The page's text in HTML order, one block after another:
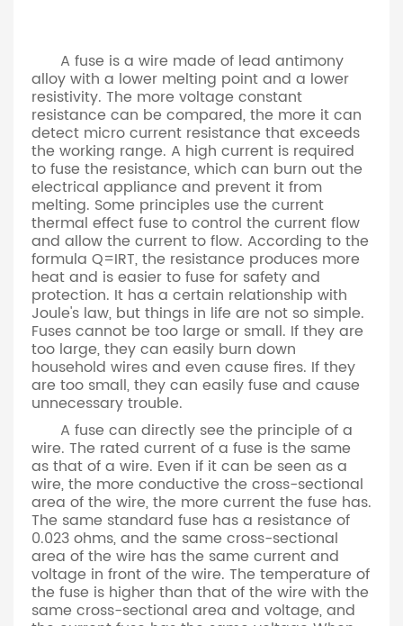
A fuse is a wire made of lead antimony
alloy with a lower melting point and a lower
resistivity. The more voltage constant
resistance can be compared, the more it can
detect micro current resistance that exceeds
the working range. A high current is required
to fuse the resistance, which can burn out the
electrical appliance and prevent it from
melting. Some principles use the current
thermal effect fuse to control the current flow
and allow the current to flow. According to the
formula Q=IRT, the resistance produces more
heat and is easier to fuse for safety and
protection. It has a certain relationship with
Joule's law, but things in life are not so simple.
Fuses cannot be too large or small. If they are
too large, they can easily burn down
household wires and even cause fires. If they
are too small, they can easily fuse and cause
unnecessary trouble.
A fuse can directly see the principle of a
wire. The rated current of a fuse is the same
as that of a wire. Even if it can be seen as a
wire, the more conductive the cross-sectional
area of the wire, the more current the fuse has.
The same standard fuse has a resistance of
0.023 ohms, and the same cross-sectional
area of the wire has the same current and
voltage in front of the wire. The temperature of
the fuse is higher than that of the wire with the
same cross-sectional area and voltage, and